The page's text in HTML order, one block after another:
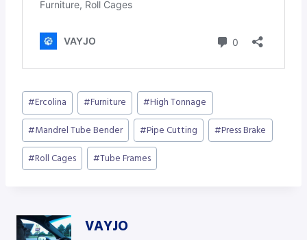
Post
Tags:
#Ercolina #Furniture #High Tonnage
#Mandrel Tube Bender #Pipe Cutting #Press Brake
#Roll Cages #Tube Frames
VAYJO